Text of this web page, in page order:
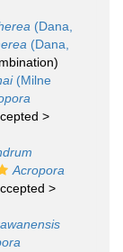
(Dana,
(Dana,
)
(Milne
>
Acropora
>